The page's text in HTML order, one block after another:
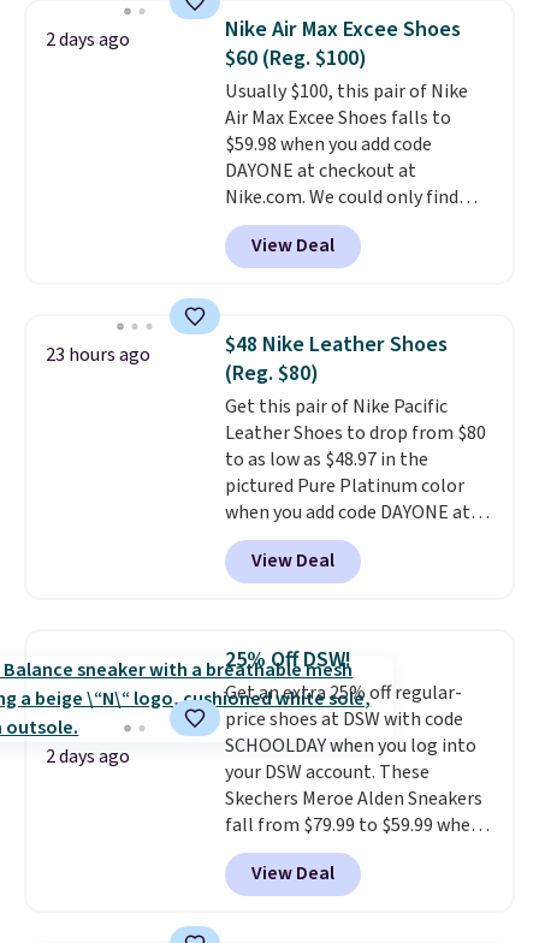
this women's Adidas 3-Stripes
Fleece Full-Zip Hoodie in Black
or Glow Blue, drops from $60 to
$36. Spend $50 to get free
shipping, or it adds $8.95
otherwise. Select items can be
ordered online and picked up for
free in store.
2 days ago
Nike Air Max Excee Shoes
$60 (Reg. $100)
Usually $100, this pair of Nike
Air Max Excee Shoes falls to
$59.98 when you add code
DAYONE at checkout at
Nike.com. We could only find
these priced for $70 or higher
everywhere else right now. They
have Air Max cushioning and heel
They're actually very popular for
Nike collectors and fans of the
original Air Max design. Nike+
members also score free
shipping with the benefit of
having 60 days to return them
should you need a different size.
View Deal
23 hours ago
$48 Nike Leather Shoes
(Reg. $80)
Get this pair of Nike Pacific
Leather Shoes to drop from $80
to as low as $48.97 in the
pictured Pure Platinum color
when you add code DAYONE at
checkout at Nike.com. This is a
wildly low price for a pair of Nike
with leather uppers. They also
low silhouette.
reviewers also highlight that
these shoes fit without being
overly bulky, as sometimes
other pairs of Nike shoes can.
Shipping adds $5 to orders under
$50 when you sign into a Nike+
account. You can also check out
the larger sale to add a pair of
socks, hat, or something small
View Deal
2 days ago
25% Off DSW!
Get an extra 25% off regular-
price shoes at DSW with code
SCHOOLDAY when you log into
your DSW account. These
Skechers Meroe Alden Sneakers
fall from $79.99 to $59.99 when
you apply the code, the best
price we could find
anywhere. You can find excellent
View Deal